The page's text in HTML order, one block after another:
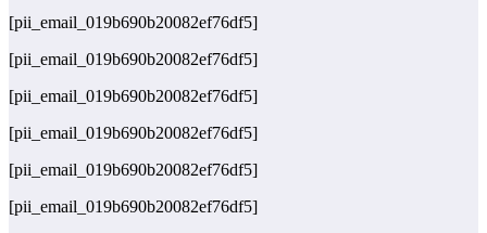
[pii_email_019b690b20082ef76df5]
[pii_email_019b690b20082ef76df5]
[pii_email_019b690b20082ef76df5]
[pii_email_019b690b20082ef76df5]
[pii_email_019b690b20082ef76df5]
[pii_email_019b690b20082ef76df5]